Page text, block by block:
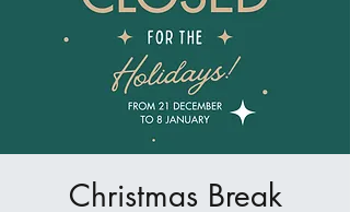
Christmas Break